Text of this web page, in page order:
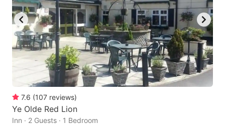
7.6 (107 reviews)
Ye Olde Red Lion
Inn · 2 Guests · 1 Bedroom